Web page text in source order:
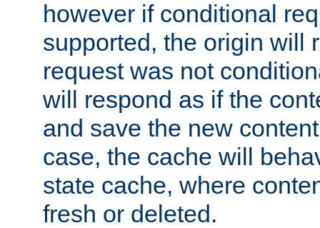
however if conditional
supported, the origin will
request was not
will respond as if the
and save the new
case, the cache will
state cache, where
fresh or deleted.